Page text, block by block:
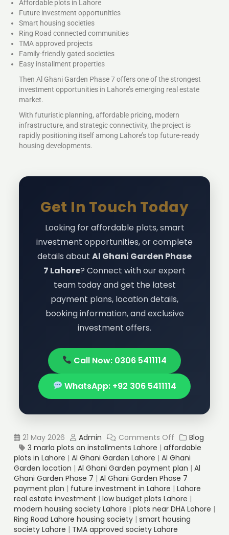
Affordable plots in Lahore
Future investment opportunities
Smart housing societies
Ring Road connected communities
TMA approved projects
Family-friendly gated societies
Easy installment properties
Then Al Ghani Garden Phase 7 offers one of the strongest
investment opportunities in Lahore’s emerging real estate
market.
With futuristic planning, affordable pricing, modern
infrastructure, and strategic connectivity, the project is
rapidly positioning itself among Lahore’s top future-ready
housing developments.
Get In Touch Today
Looking for affordable plots, smart
investment opportunities, or complete
details about Al Ghani Garden Phase
7 Lahore? Connect with our expert
team today and get the latest
payment plans, location details,
booking information, and exclusive
investment offers.
Call Now: 0306 5411114
WhatsApp: +92 306 5411114
21 May 2026 Admin Comments Off
Blog
3 marla plots on installments Lahore | affordable
plots in Lahore | Al Ghani Garden Lahore | Al Ghani
Garden location | Al Ghani Garden payment plan | Al
Ghani Garden Phase 7 | Al Ghani Garden Phase 7
payment plan | future investment in Lahore | Lahore
real estate investment | low budget plots Lahore |
modern housing society Lahore | plots near DHA Lahore |
Ring Road Lahore housing society | smart housing
society Lahore | TMA approved society Lahore